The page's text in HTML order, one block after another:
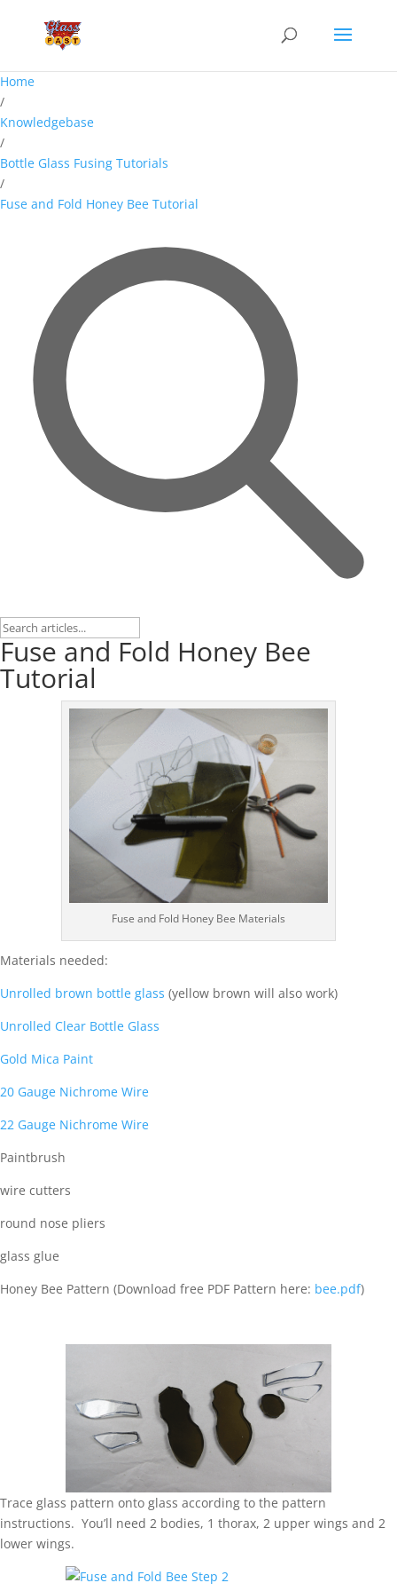
Home
/
Knowledgebase
/
Bottle Glass Fusing Tutorials
/
Fuse and Fold Honey Bee Tutorial
Fuse and Fold Honey Bee
Tutorial
Fuse and Fold Honey Bee Materials
Materials needed:
Unrolled brown bottle glass (yellow brown will also work)
Unrolled Clear Bottle Glass
Gold Mica Paint
20 Gauge Nichrome Wire
22 Gauge Nichrome Wire
Paintbrush
wire cutters
round nose pliers
glass glue
Honey Bee Pattern (Download free PDF Pattern here: bee.pdf)
Trace glass pattern onto glass according to the pattern
instructions. You’ll need 2 bodies, 1 thorax, 2 upper wings and 2
lower wings.